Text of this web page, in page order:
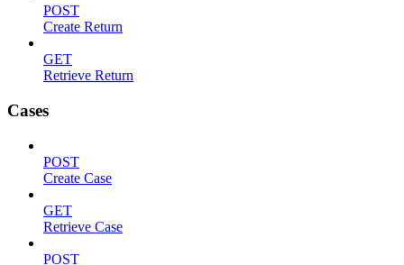
POST
Create Return
GET
Retrieve Return
Cases
POST
Create Case
GET
Retrieve Case
POST